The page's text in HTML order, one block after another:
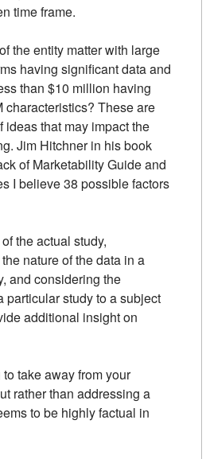
time frame.
the entity matter with large
having significant data and
than $10 million having
characteristics? These are
ideas that may impact the
Jim Hitchner in his book
of Marketability Guide and
I believe 38 possible factors
the actual study,
nature of the data in a
and considering the
particular study to a subject
additional insight on
take away from your
rather than addressing a
to be highly factual in